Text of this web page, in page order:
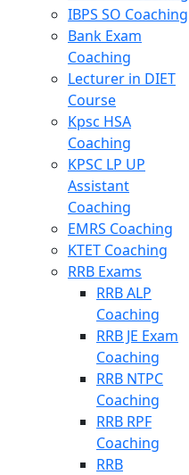
IBPS SO Coaching
Bank Exam
Coaching
Lecturer in DIET
Course
Kpsc HSA
Coaching
KPSC LP UP
Assistant
Coaching
EMRS Coaching
KTET Coaching
RRB Exams
RRB ALP
Coaching
RRB JE Exam
Coaching
RRB NTPC
Coaching
RRB RPF
Coaching
RRB